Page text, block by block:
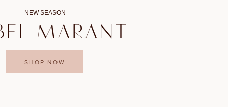
NEW SEASON
MARANT
SHOP NOW